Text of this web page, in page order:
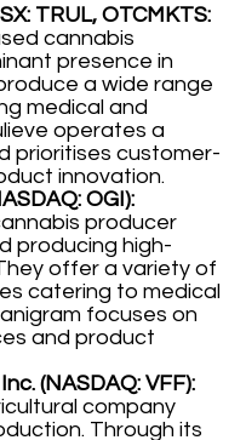
TRUL, OTCMKTS:
cannabis
presence in
a wide range
medical and
operates a
prioritises customer-
innovation.
OGI):
producer
producing high-
offer a variety of
catering to medical
focuses on
and product
(NASDAQ: VFF):
company
Through its